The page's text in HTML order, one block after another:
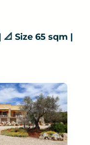
📐 Size 65 sqm |